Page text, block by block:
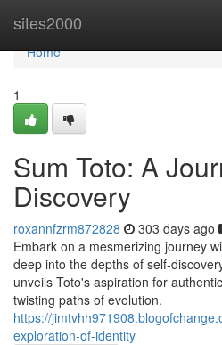
sites2000
Home
Home
1
Sum Toto: A
Discovery
roxannfzrm872828 303 days ago
Embark on a mesmerizing journey
deep into the depths of self-
unveils Toto's aspiration for
twisting paths of evolution.
https://
exploration-of-identity